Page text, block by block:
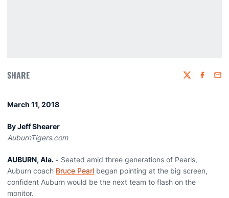
SHARE Twitter
March 11, 2018
By Jeff Shearer
AuburnTigers.com
AUBURN, Ala. - Seated amid three generations of Pearls,
Auburn coach Bruce Pearl began pointing at the big screen,
confident Auburn would be the next team to flash on the
monitor.